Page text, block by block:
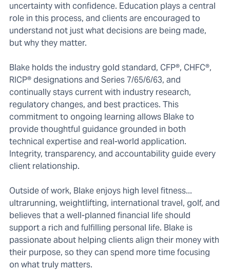
uncertainty with confidence. Education plays a central
role in this process, and clients are encouraged to
understand not just what decisions are being made,
but why they matter.
Blake holds the industry gold standard, CFP®, CHFC®,
RICP® designations and Series 7/65/6/63, and
continually stays current with industry research,
regulatory changes, and best practices. This
commitment to ongoing learning allows Blake to
provide thoughtful guidance grounded in both
technical expertise and real-world application.
Integrity, transparency, and accountability guide every
client relationship.
Outside of work, Blake enjoys high level fitness...
ultrarunning, weightlifting, international travel, golf, and
believes that a well-planned financial life should
support a rich and fulfilling personal life. Blake is
passionate about helping clients align their money with
their purpose, so they can spend more time focusing
on what truly matters.